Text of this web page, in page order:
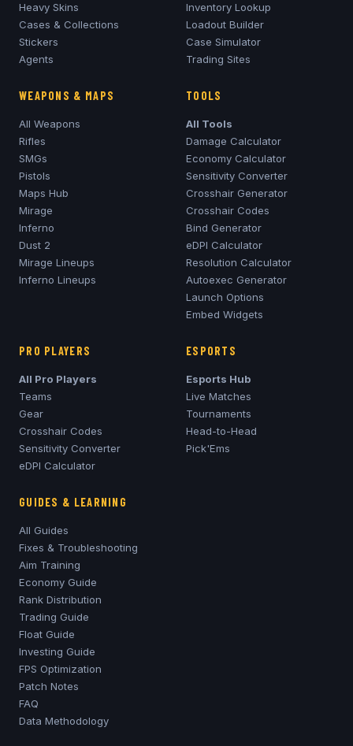
Heavy Skins
Cases & Collections
Stickers
Agents
Inventory Lookup
Loadout Builder
Case Simulator
Trading Sites
WEAPONS & MAPS
All Weapons
Rifles
SMGs
Pistols
Maps Hub
Mirage
Inferno
Dust 2
Mirage Lineups
Inferno Lineups
TOOLS
All Tools
Damage Calculator
Economy Calculator
Sensitivity Converter
Crosshair Generator
Crosshair Codes
Bind Generator
eDPI Calculator
Resolution Calculator
Autoexec Generator
Launch Options
Embed Widgets
PRO PLAYERS
All Pro Players
Teams
Gear
Crosshair Codes
Sensitivity Converter
eDPI Calculator
ESPORTS
Esports Hub
Live Matches
Tournaments
Head-to-Head
Pick'Ems
GUIDES & LEARNING
All Guides
Fixes & Troubleshooting
Aim Training
Economy Guide
Rank Distribution
Trading Guide
Float Guide
Investing Guide
FPS Optimization
Patch Notes
FAQ
Data Methodology